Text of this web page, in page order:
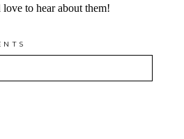
love to hear about them!